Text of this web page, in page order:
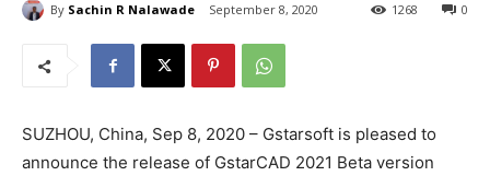
By Sachin R Nalawade September 8, 2020 0
1268
SUZHOU, China, Sep 8, 2020 – Gstarsoft is pleased to
announce the release of GstarCAD 2021 Beta version